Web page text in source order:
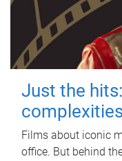
Just the
Films about iconic
office. But behind